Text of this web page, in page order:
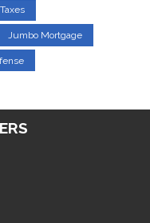
Jumbo Mortgage